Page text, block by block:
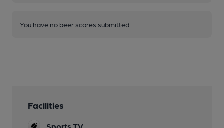
You have no beer scores submitted.
Facilities
Sports TV